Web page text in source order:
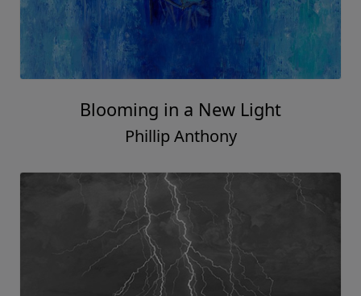
Blooming in a New Light
Phillip Anthony